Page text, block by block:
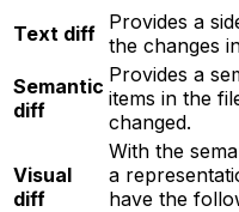
Text diff Provides a
the changes
Semantic
diff
Provides a
items in the
changed.
Visual
diff
With the
a
have the